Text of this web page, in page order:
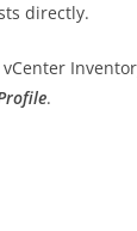
directly.
.